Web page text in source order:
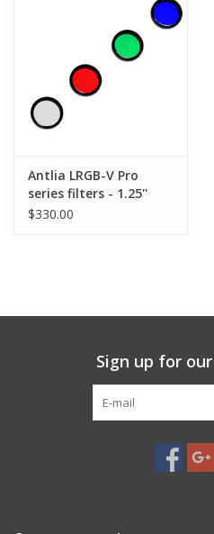
Antlia LRGB-V Pro
series filters - 1.25''
Mounted
$330.00
Sign up for